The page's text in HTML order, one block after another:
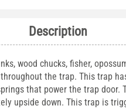
Description
wood chucks, fisher,
the trap. This trap
that power the trap door.
upside down. This trap is